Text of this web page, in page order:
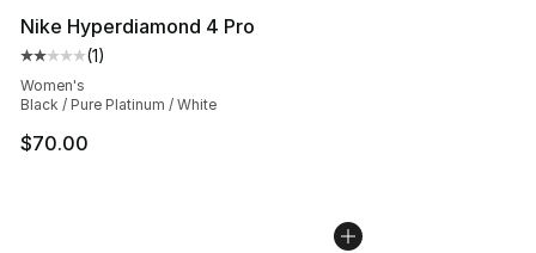
Nike Hyperdiamond 4 Pro
Average customer rating - [2 out of 5 stars], 1 reviews
(1)
Women's
Black / Pure Platinum / White
$70.00